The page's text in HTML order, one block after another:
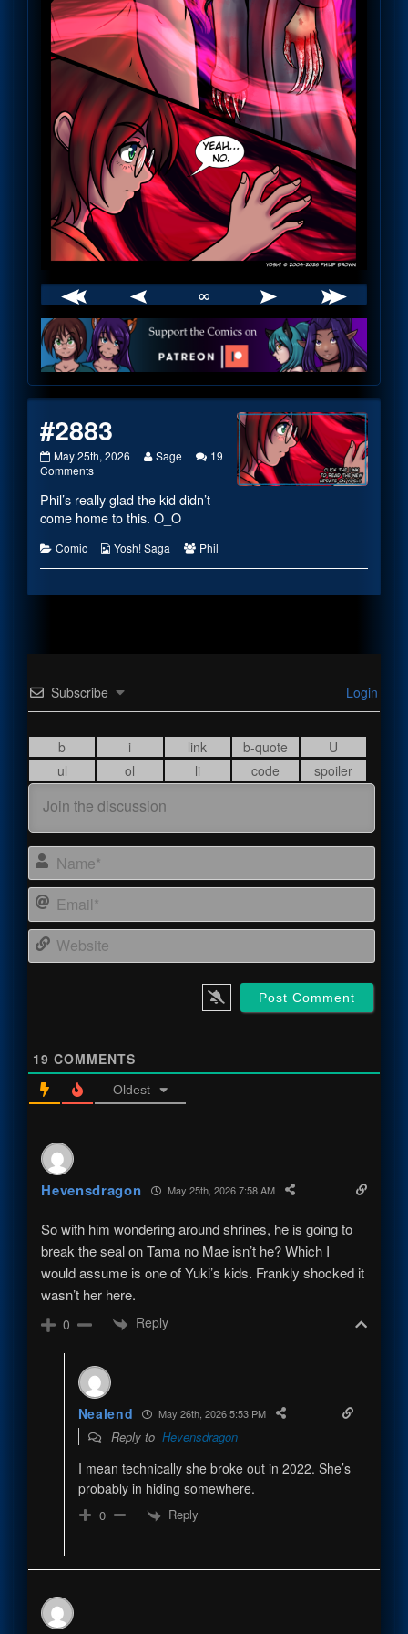
∞
Webcomic
Footer
#2883
#2883
published
May 25th, 2026
Read
by
the
author
#2883,
Sage
19
Commentson
Phil’s really glad the kid didn’t
come home to this. O_O
Categories
Comic
Webcomic
Yosh! Saga
Webcomic
Phil
Subscribe Login
19 COMMENTS
Oldest
Hevensdragon May 25th, 2026 7:58 AM
So with him wondering around shrines, he is going to
break the seal on Tama no Mae isn’t he? Which I
would assume is one of Yuki’s kids. Frankly shocked it
wasn’t her here.
0 Reply
Nealend May 26th, 2026 5:53 PM
Reply to Hevensdragon
I mean technically she broke out in 2022. She’s
probably in hiding somewhere.
0 Reply